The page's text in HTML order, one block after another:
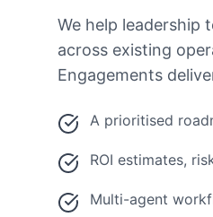
We help leadership
across existing
Engagements
A prioritised
ROI estimates,
Multi-agent